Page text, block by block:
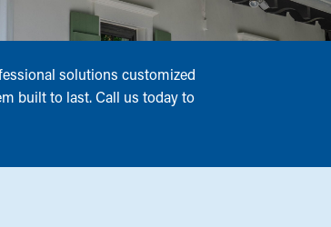
solutions customized
built to last. Call us today to